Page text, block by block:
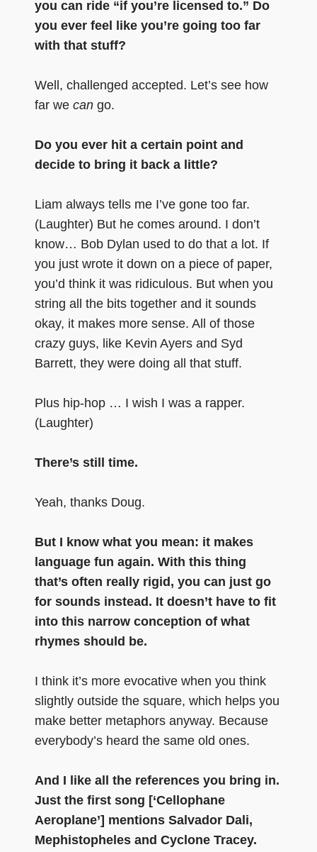
you can ride “if you’re licensed to.” Do
you ever feel like you’re going too far
with that stuff?
Well, challenged accepted. Let’s see how
far we can go.
Do you ever hit a certain point and
decide to bring it back a little?
Liam always tells me I’ve gone too far.
(Laughter) But he comes around. I don’t
know… Bob Dylan used to do that a lot. If
you just wrote it down on a piece of paper,
you’d think it was ridiculous. But when you
string all the bits together and it sounds
okay, it makes more sense. All of those
crazy guys, like Kevin Ayers and Syd
Barrett, they were doing all that stuff.
Plus hip-hop … I wish I was a rapper.
(Laughter)
There’s still time.
Yeah, thanks Doug.
But I know what you mean: it makes
language fun again. With this thing
that’s often really rigid, you can just go
for sounds instead. It doesn’t have to fit
into this narrow conception of what
rhymes should be.
I think it’s more evocative when you think
slightly outside the square, which helps you
make better metaphors anyway. Because
everybody’s heard the same old ones.
And I like all the references you bring in.
Just the first song [‘Cellophane
Aeroplane’] mentions Salvador Dali,
Mephistopheles and Cyclone Tracey.